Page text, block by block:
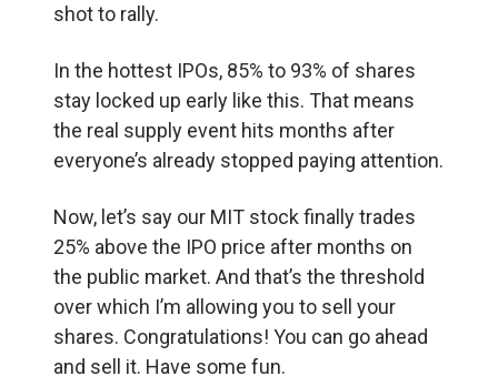
shot to rally.
In the hottest IPOs, 85% to 93% of shares
stay locked up early like this. That means
the real supply event hits months after
everyone’s already stopped paying attention.
Now, let’s say our MIT stock finally trades
25% above the IPO price after months on
the public market. And that’s the threshold
over which I’m allowing you to sell your
shares. Congratulations! You can go ahead
and sell it. Have some fun.